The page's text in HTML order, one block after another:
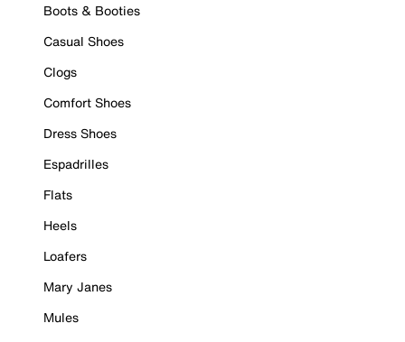
Boots & Booties
Casual Shoes
Clogs
Comfort Shoes
Dress Shoes
Espadrilles
Flats
Heels
Loafers
Mary Janes
Mules